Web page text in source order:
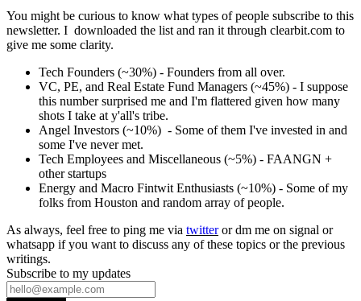
You might be curious to know what types of people subscribe to this
newsletter. I downloaded the list and ran it through clearbit.com to
give me some clarity.
Tech Founders (~30%) - Founders from all over.
VC, PE, and Real Estate Fund Managers (~45%) - I suppose
this number surprised me and I'm flattered given how many
shots I take at y'all's tribe.
Angel Investors (~10%) - Some of them I've invested in and
some I've never met.
Tech Employees and Miscellaneous (~5%) - FAANGN +
other startups
Energy and Macro Fintwit Enthusiasts (~10%) - Some of my
folks from Houston and random array of people.
As always, feel free to ping me via twitteror dm me on signal or
whatsapp if you want to discuss any of these topics or the previous
writings.
Subscribe to my updates